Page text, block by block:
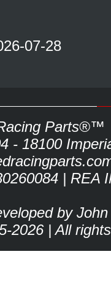
07-28
Parts®™
- 18100
| REA
by John
2026 | All